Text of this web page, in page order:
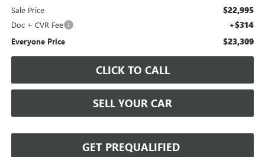
Sale Price $22,995
Doc + CVR Fee +$314
Everyone Price $23,309
CLICK TO CALL
SELL YOUR CAR
GET PREQUALIFIED